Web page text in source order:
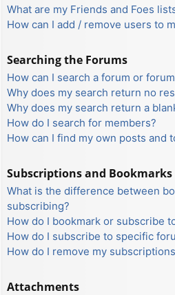
What are my Friends and Foes
How can I add / remove users to
Searching the Forums
How can I search a forum or
Why does my search return no
Why does my search return a
How do I search for members?
How can I find my own posts and
Subscriptions and Bookmarks
What is the difference between
subscribing?
How do I bookmark or subscribe
How do I subscribe to specific
How do I remove my
Attachments